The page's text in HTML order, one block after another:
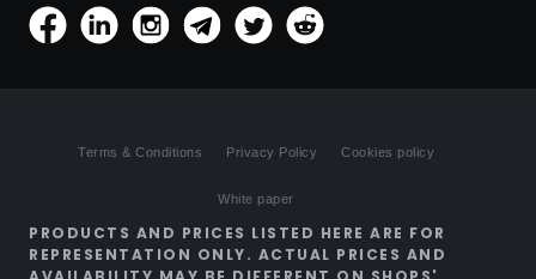
Terms & Conditions Privacy Policy Cookies policy
White paper
PRODUCTS AND PRICES LISTED HERE ARE FOR
REPRESENTATION ONLY. ACTUAL PRICES AND